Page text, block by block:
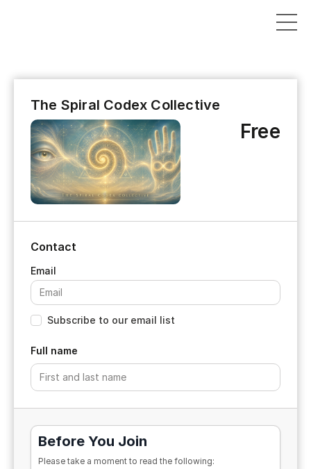
The Spiral Codex Collective
Free
Contact
Subscribe to our email list
Full name
Before You Join
Please take a moment to read the following: